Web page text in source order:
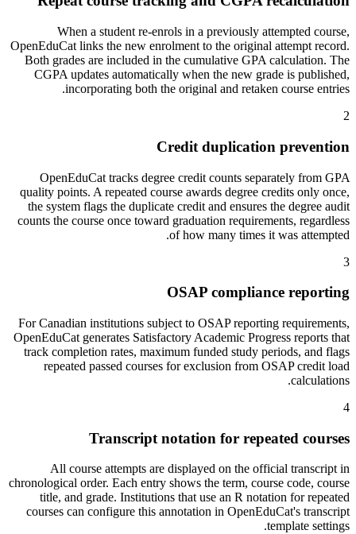
When a student re-enrols in a previously attempted course,
OpenEduCat links the new enrolment to the original attempt record.
Both grades are included in the cumulative GPA calculation. The
CGPA updates automatically when the new grade is published,
incorporating both the original and retaken course entries.
2
Credit duplication prevention
OpenEduCat tracks degree credit counts separately from GPA
quality points. A repeated course awards degree credits only once,
the system flags the duplicate credit and ensures the degree audit
counts the course once toward graduation requirements, regardless
of how many times it was attempted.
3
OSAP compliance reporting
For Canadian institutions subject to OSAP reporting requirements,
OpenEduCat generates Satisfactory Academic Progress reports that
track completion rates, maximum funded study periods, and flags
repeated passed courses for exclusion from OSAP credit load
calculations.
4
Transcript notation for repeated courses
All course attempts are displayed on the official transcript in
chronological order. Each entry shows the term, course code, course
title, and grade. Institutions that use an R notation for repeated
courses can configure this annotation in OpenEduCat's transcript
template settings.